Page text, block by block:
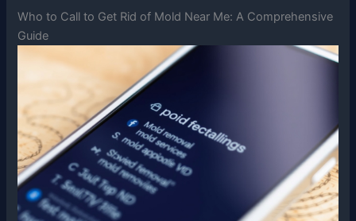
Who to Call to Get Rid of Mold Near Me: A Comprehensive
Guide